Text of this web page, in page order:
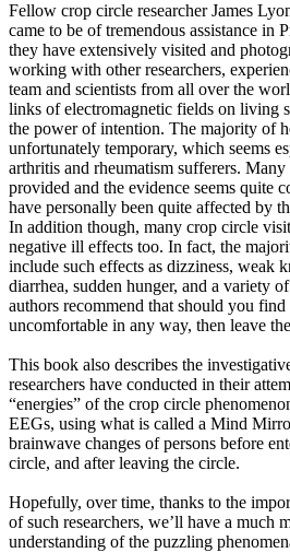
Fellow crop circle researcher James
came to be of tremendous assistance in
they have extensively visited and
working with other researchers,
team and scientists from all over the
links of electromagnetic fields on living
the power of intention. The majority of
unfortunately temporary, which seems
arthritis and rheumatism sufferers.
provided and the evidence seems quite
have personally been quite affected by
In addition though, many crop circle
negative ill effects too. In fact, the
include such effects as dizziness, weak
diarrhea, sudden hunger, and a variety
authors recommend that should you
uncomfortable in any way, then leave
This book also describes the
researchers have conducted in their
“energies” of the crop circle
EEGs, using what is called a Mind
brainwave changes of persons before
circle, and after leaving the circle.
Hopefully, over time, thanks to the
of such researchers, we’ll have a much
understanding of the puzzling